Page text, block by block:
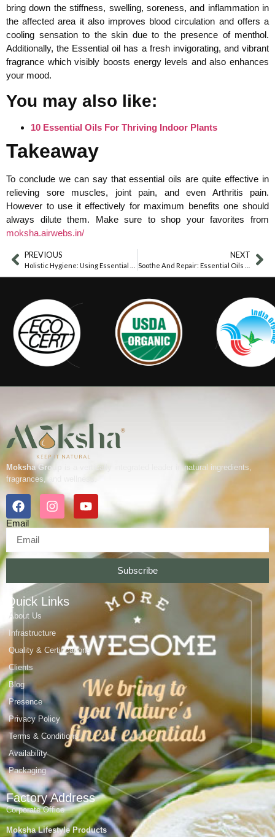
bring down the stiffness, swelling, soreness, and inflammation in
the affected area it also improves blood circulation and offers a
cooling sensation to the skin due to the presence of menthol.
Additionally, the Essential oil has a fresh invigorating, and vibrant
fragrance which visibly boosts energy levels and also enhances
your mood.
You may also like:
10 Essential Oils For Thriving Indoor Plants
Takeaway
To conclude we can say that essential oils are quite effective in
relieving sore muscles, joint pain, and even Arthritis pain.
However to use it effectively for maximum benefits one should
always dilute them. Make sure to shop your favorites from
moksha.airwebs.in/
PREVIOUS NEXT
Moksha Group
is a vertically integrated leader in natural ingredients,
fragrances, and wellness.
Email
Subscribe
Quick Links
About Us
Infrastructure
Quality & Certifications
Clients
Blog
Presence
Privacy Policy
Terms & Conditions
Availability
Packaging
Factory Address
Corporate Office
Moksha Lifestyle Products